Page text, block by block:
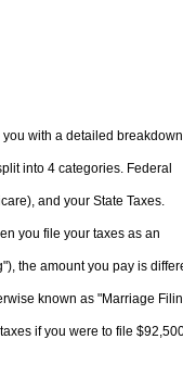
with a detailed
into 4 categories. Federal
and your State Taxes.
you file your taxes as an
the amount you pay is
known as "Marriage
if you were to file